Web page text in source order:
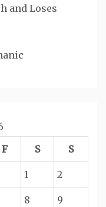
and Loses
F S S
1 2
8 9